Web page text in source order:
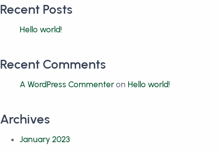
Recent Posts
Hello world!
Recent Comments
A WordPress Commenter on Hello world!
Archives
January 2023